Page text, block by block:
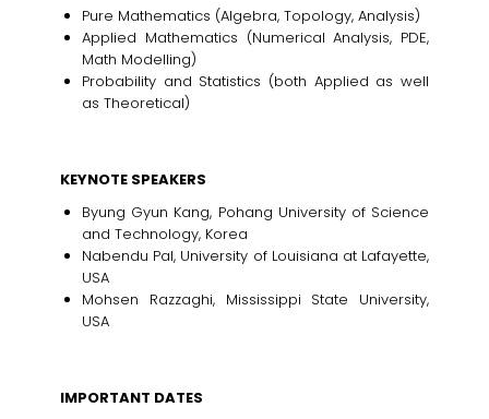
Pure Mathematics (Algebra, Topology, Analysis)
Applied Mathematics (Numerical Analysis, PDE,
Math Modelling)
Probability and Statistics (both Applied as well
as Theoretical)
KEYNOTE SPEAKERS
Byung Gyun Kang, Pohang University of Science
and Technology, Korea
Nabendu Pal, University of Louisiana at Lafayette,
USA
Mohsen Razzaghi, Mississippi State University,
USA
IMPORTANT DATES